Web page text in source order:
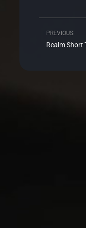
Prev
PREVIOUS